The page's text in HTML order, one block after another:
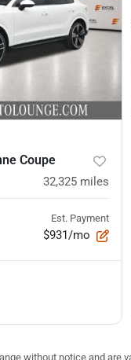
Coupe
32,325 miles
Est. Payment
$931/mo
without notice and are